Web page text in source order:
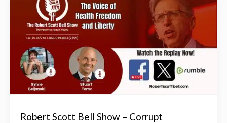
Robert Scott Bell Show – Corrupt